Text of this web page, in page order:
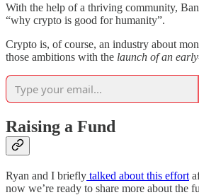
With the help of a thriving community,
“why crypto is good for humanity”.
Crypto is, of course, an industry about
those ambitions with the launch of an
Raising a Fund
Ryan and I briefly talked about this effort
now we’re ready to share more about the